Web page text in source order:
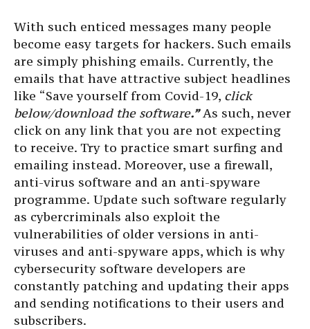
With such enticed messages many people
become easy targets for hackers. Such emails
are simply phishing emails. Currently, the
emails that have attractive subject headlines
like “Save yourself from Covid-19, click
below/download the software.”As such, never
click on any link that you are not expecting
to receive. Try to practice smart surfing and
emailing instead. Moreover, use a firewall,
anti-virus software and an anti-spyware
programme. Update such software regularly
as cybercriminals also exploit the
vulnerabilities of older versions in anti-
viruses and anti-spyware apps, which is why
cybersecurity software developers are
constantly patching and updating their apps
and sending notifications to their users and
subscribers.